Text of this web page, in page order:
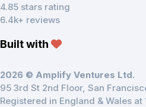
4.85 stars rating
6.4k+ reviews
Built with
2026 © Amplify Ventures Ltd.
95 3rd St 2nd Floor, San
Registered in England & Wales at